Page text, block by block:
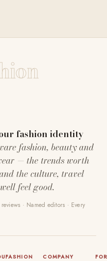
fashion identity
fashion, beauty and
— the trends worth
the culture, travel
feel good.
· Named editors · Every
COMPANY